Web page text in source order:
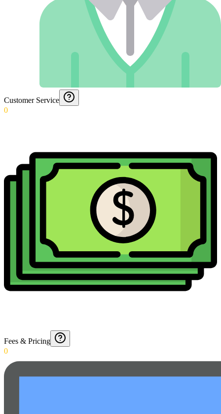
Customer Service
0
Fees & Pricing
0